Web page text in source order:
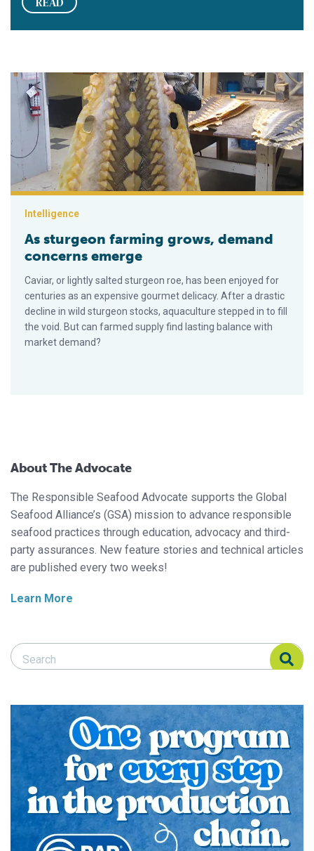
As sturgeon farming grows, demand concerns emerge
Intelligence
As sturgeon farming grows, demand
concerns emerge
Caviar, or lightly salted sturgeon roe, has been enjoyed for
centuries as an expensive gourmet delicacy. After a drastic
decline in wild sturgeon stocks, aquaculture stepped in to fill
the void. But can farmed supply find lasting balance with
market demand?
About The Advocate
The Responsible Seafood Advocate supports the Global
Seafood Alliance’s (GSA) mission to advance responsible
seafood practices through education, advocacy and third-
party assurances. New feature stories and technical articles
are published every two weeks!
Learn More
Search Responsible Seafood Advocate
Search Responsible Seafood Advocate